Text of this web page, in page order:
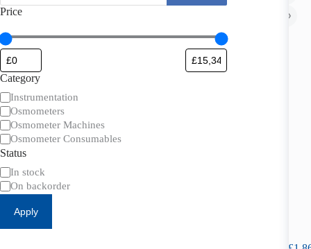
Price
Category
Category
Instrumentation
Osmometers
Osmometer Machines
Osmometer Consumables
Status
Availability
In stock
On backorder
Apply